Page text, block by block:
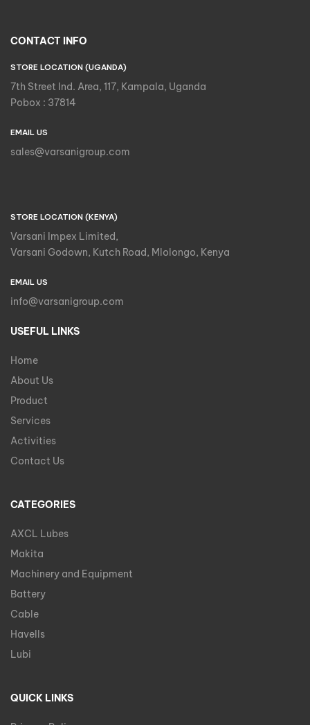
CONTACT INFO
STORE LOCATION (UGANDA)
7th Street Ind. Area, 117, Kampala, Uganda
Pobox : 37814
EMAIL US
sales@varsanigroup.com
STORE LOCATION (KENYA)
Varsani Impex Limited,
Varsani Godown, Kutch Road, Mlolongo, Kenya
EMAIL US
info@varsanigroup.com
USEFUL LINKS
Home
About Us
Product
Services
Activities
Contact Us
CATEGORIES
AXCL Lubes
Makita
Machinery and Equipment
Battery
Cable
Havells
Lubi
QUICK LINKS